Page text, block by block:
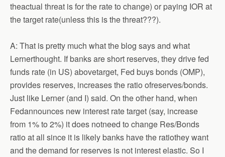
theactual threat is for the rate to change) or paying IOR at
the target rate(unless this is the threat???).
A: That is pretty much what the blog says and what
Lernerthought. If banks are short reserves, they drive fed
funds rate (in US) abovetarget, Fed buys bonds (OMP),
provides reserves, increases the ratio ofreserves/bonds.
Just like Lerner (and I) said. On the other hand, when
Fedannounces new interest rate target (say, increase
from 1% to 2%) it does notneed to change Res/Bonds
ratio at all since it is likely banks have the ratiothey want
and the demand for reserves is not interest elastic. So I